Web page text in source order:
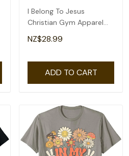
I Belong To Jesus
Christian Gym Apparel
Christian Dad T-Shirt
NZ$28.99
ADD TO CART